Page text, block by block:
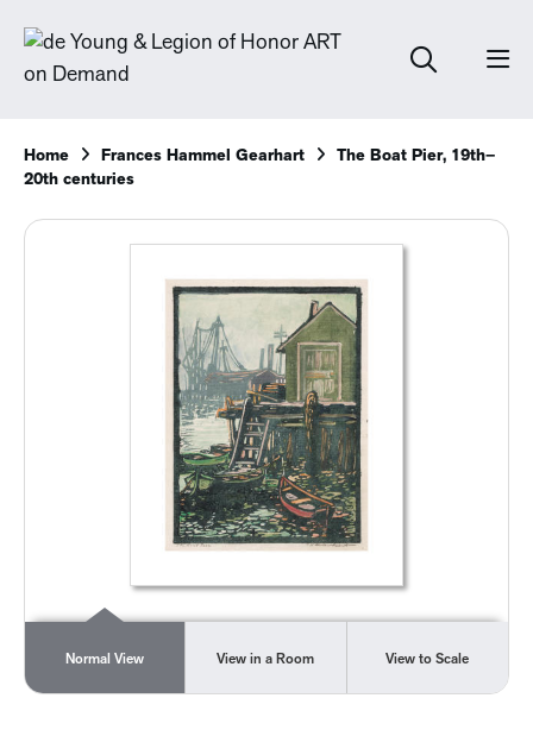
Home Frances Hammel Gearhart
The Boat Pier, 19th–
20th centuries
Normal View View in a Room View to Scale